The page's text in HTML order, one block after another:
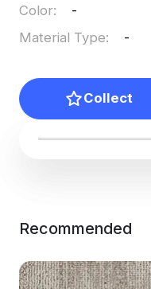
Color:
-
Material Type: -
Collect
Recommended